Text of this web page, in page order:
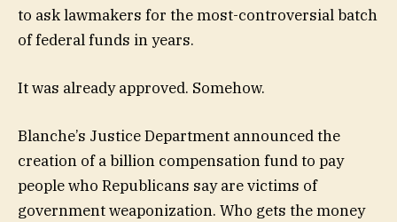
to ask lawmakers for the most-controversial batch
of federal funds in years.
It was already approved. Somehow.
Blanche’s Justice Department announced the
creation of a billion compensation fund to pay
people who Republicans say are victims of
government weaponization. Who gets the money